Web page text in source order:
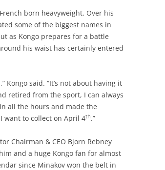
born heavyweight. Over his
some of the biggest names in
as Kongo prepares for a battle
his waist has certainly entered
Kongo said. “It’s not about having it
retired from the sport, I can always
all the hours and made the
want to collect on April 4th.”
Chairman & CEO Bjorn Rebney
and a huge Kongo fan for almost
since Minakov won the belt in